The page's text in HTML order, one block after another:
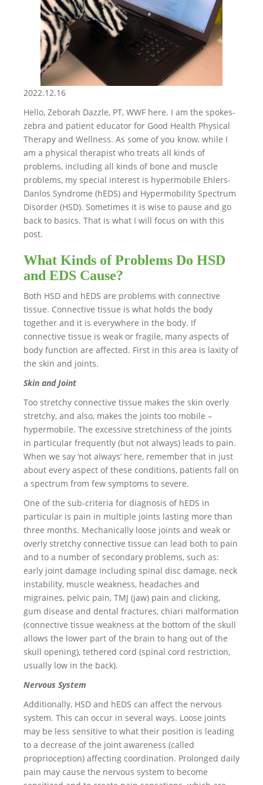
2022.12.16
Hello, Zeborah Dazzle, PT, WWF here. I am the spokes-
zebra and patient educator for Good Health Physical
Therapy and Wellness. As some of you know, while I
am a physical therapist who treats all kinds of
problems, including all kinds of bone and muscle
problems, my special interest is hypermobile Ehlers-
Danlos Syndrome (hEDS) and Hypermobility Spectrum
Disorder (HSD). Sometimes it is wise to pause and go
back to basics. That is what I will focus on with this
post.
What Kinds of Problems Do HSD
and EDS Cause?
Both HSD and hEDS are problems with connective
tissue. Connective tissue is what holds the body
together and it is everywhere in the body. If
connective tissue is weak or fragile, many aspects of
body function are affected. First in this area is laxity of
the skin and joints.
Skin and Joint
Too stretchy connective tissue makes the skin overly
stretchy, and also, makes the joints too mobile –
hypermobile. The excessive stretchiness of the joints
in particular frequently (but not always) leads to pain.
When we say ‘not always’ here, remember that in just
about every aspect of these conditions, patients fall on
a spectrum from few symptoms to severe.
One of the sub-criteria for diagnosis of hEDS in
particular is pain in multiple joints lasting more than
three months. Mechanically loose joints and weak or
overly stretchy connective tissue can lead both to pain
and to a number of secondary problems, such as:
early joint damage including spinal disc damage, neck
instability, muscle weakness, headaches and
migraines, pelvic pain, TMJ (jaw) pain and clicking,
gum disease and dental fractures, chiari malformation
(connective tissue weakness at the bottom of the skull
allows the lower part of the brain to hang out of the
skull opening), tethered cord (spinal cord restriction,
usually low in the back).
Nervous System
Additionally, HSD and hEDS can affect the nervous
system. This can occur in several ways. Loose joints
may be less sensitive to what their position is leading
to a decrease of the joint awareness (called
proprioception) affecting coordination. Prolonged daily
pain may cause the nervous system to become